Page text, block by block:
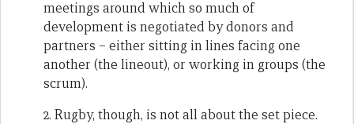
meetings around which so much of
development is negotiated by donors and
partners – either sitting in lines facing one
another (the lineout), or working in groups (the
scrum).
2. Rugby, though, is not all about the set piece.